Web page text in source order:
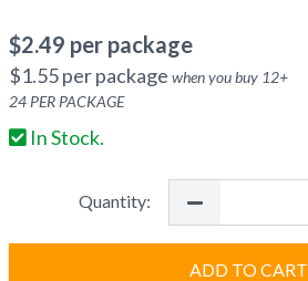
$2.49 per package
$1.55per package when you buy 12+
24 PER PACKAGE
In Stock.
Quantity:
ADD TO CART